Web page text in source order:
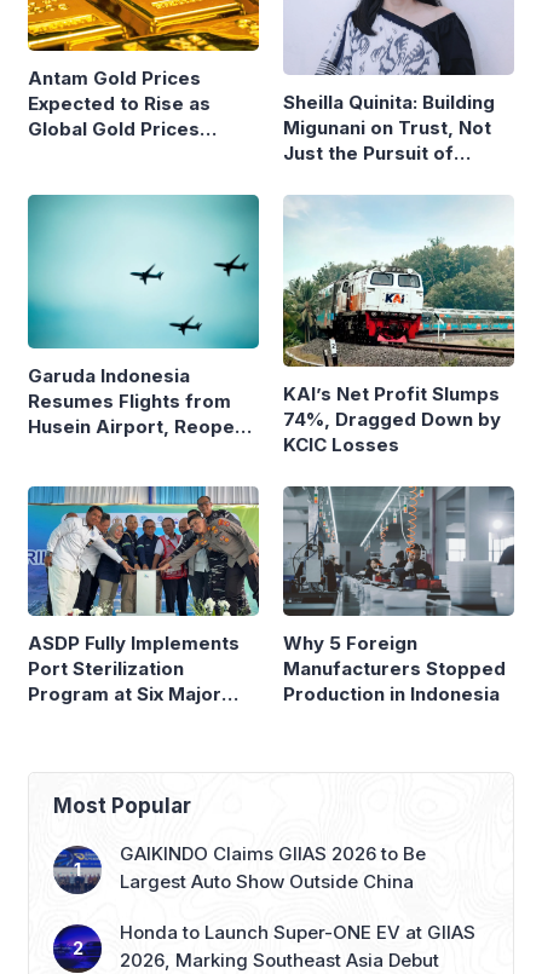
Antam Gold Prices
Expected to Rise as
Global Gold Prices
Sheilla Quinita: Building
Migunani on Trust, Not
Just the Pursuit of
Garuda Indonesia
Resumes Flights from
Husein Airport, Reopens
KAI’s Net Profit Slumps
74%, Dragged Down by
KCIC Losses
ASDP Fully Implements
Port Sterilization
Program at Six Major
Why 5 Foreign
Manufacturers Stopped
Production in Indonesia
Most Popular
GAIKINDO Claims GIIAS 2026 to Be
Largest Auto Show Outside China
Honda to Launch Super-ONE EV at GIIAS
2026, Marking Southeast Asia Debut